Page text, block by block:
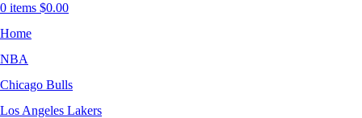
0 items $0.00
Home
NBA
Chicago Bulls
Los Angeles Lakers